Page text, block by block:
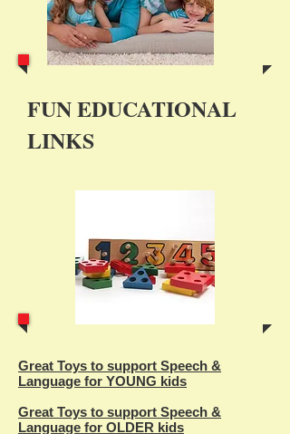
FUN EDUCATIONAL
LINKS
Great Toys to support Speech &
Language for YOUNG kids
Great Toys to support Speech &
Language for OLDER kids